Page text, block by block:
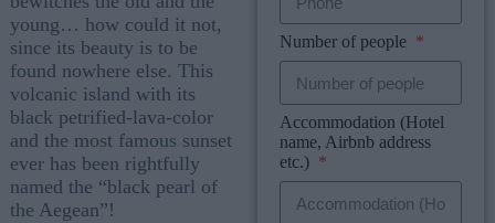
young… how could it not,
since its beauty is to be
found nowhere else. This
volcanic island with its
black petrified-lava-color
and the most famous sunset
ever has been rightfully
named the “black pearl of
the Aegean”!
Number of people
Accommodation (Hotel
name, Airbnb address
etc.)